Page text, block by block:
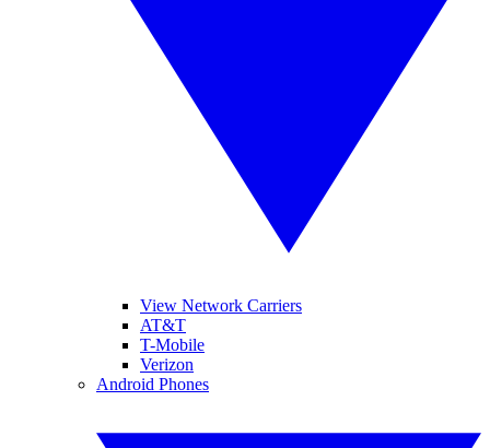
View Network Carriers
AT&T
T-Mobile
Verizon
Android Phones